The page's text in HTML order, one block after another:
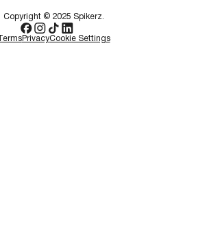
Copyright © 2025 Spikerz.
TermsPrivacyCookie Settings